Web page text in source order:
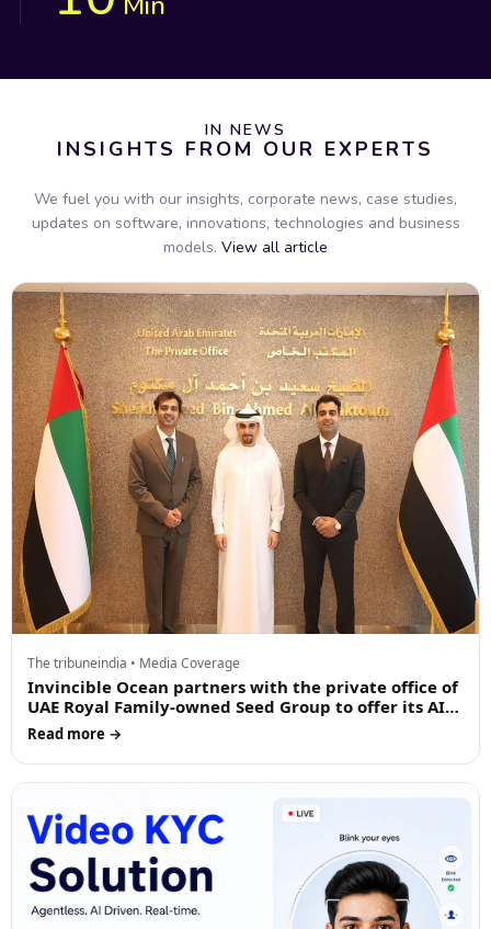
IN NEWS
INSIGHTS FROM OUR EXPERTS
We fuel you with our insights, corporate news, case studies,
updates on software, innovations, technologies and business
models. View all article
The tribuneindia • Media Coverage
Invincible Ocean partners with the private office of
UAE Royal Family-owned Seed Group to offer its AI
driven products in the Middle East
Read more →